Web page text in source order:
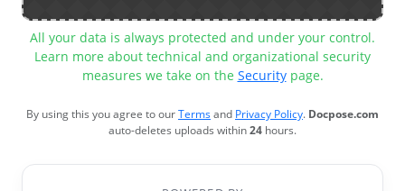
All your data is always protected and under your control.
Learn more about technical and organizational security
measures we take on the Securitypage.
By using this you agree to ourTermsand Privacy Policy. Docpose.com
auto-deletes uploads within24 hours.